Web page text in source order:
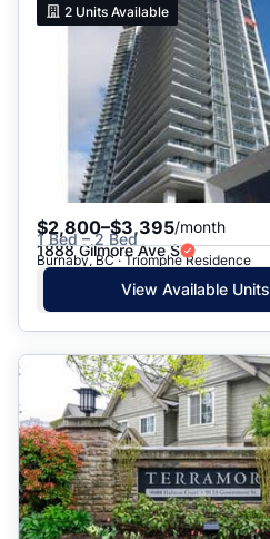
2 Units Available
$2,800–$3,395/month
1 Bed – 2 Bed
1888 Gilmore Ave S
Burnaby, BC · Triomphe Residence
View Available Units